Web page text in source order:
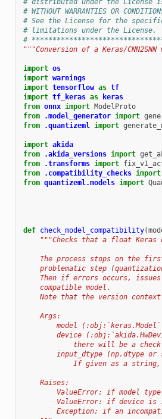
# distributed under the License
# WITHOUT WARRANTIES OR
# See the License for the
# limitations under the License.
#
"""Conversion of a Keras/
import os
import warnings
import tensorflow as tf
import tf_keras as
keras
from onnx import ModelProto
from
.model_generator import
from
.quantizeml import
import akida
from
.akida_versions import
from
.transforms import
from
.compatibility_checks import
from quantizeml.models import
def check_model_compatibility(
"""Checks that a float Keras
The process stops on the
problematic step
Then if errors occurs,
    compatible model.
Note that the version
    Args:
model
device
there will be a
input_dtype (np.dtype or
If given as a
    Raises:
ValueError: if model
ValueError: if device is
Exception: if an